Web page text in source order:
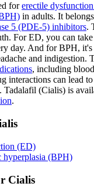
forerectile
in adults. It
5 (PDE-5) inhibitors.
For ED, you can take
day. And for BPH, it's
and indigestion.
, including
interactions can lead
Tadalafil (Cialis) is
.
(ED)
hyperplasia (BPH)
Cialis